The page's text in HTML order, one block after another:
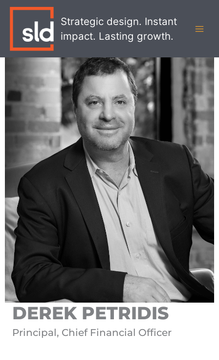
Strategic design. Instant
impact. Lasting growth.
DEREK PETRIDIS
Principal, Chief Financial Officer